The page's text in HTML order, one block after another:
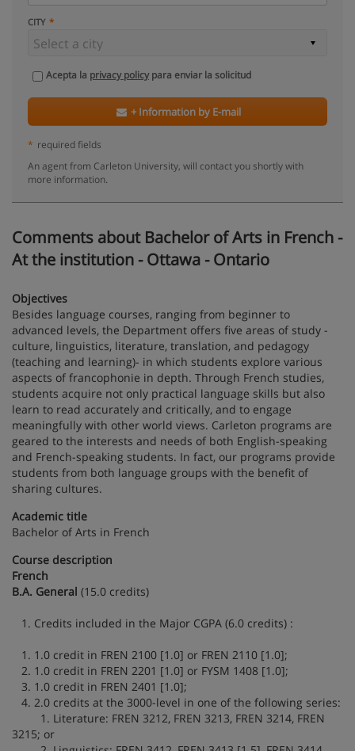
CITY
Acepta la privacy policypara enviar la solicitud
+ Information by E-mail
* required fields
An agent from Carleton University, will contact you shortly with
more information.
Comments about Bachelor of Arts in French -
At the institution - Ottawa - Ontario
Objectives
Besides language courses, ranging from beginner to
advanced levels, the Department offers five areas of study -
culture, linguistics, literature, translation, and pedagogy
(teaching and learning)- in which students explore various
aspects of francophonie in depth. Through French studies,
students acquire not only practical language skills but also
learn to read accurately and critically, and to engage
meaningfully with other world views. Carleton programs are
geared to the interests and needs of both English-speaking
and French-speaking students. In fact, our programs provide
students from both language groups with the benefit of
sharing cultures.
Academic title
Bachelor of Arts in French
Course description
French
B.A. General (15.0 credits)
1. Credits included in the Major CGPA (6.0 credits) :
1. 1.0 credit in FREN 2100 [1.0] or FREN 2110 [1.0];
2. 1.0 credit in FREN 2201 [1.0] or FYSM 1408 [1.0];
3. 1.0 credit in FREN 2401 [1.0];
4. 2.0 credits at the 3000-level in one of the following series:
1. Literature: FREN 3212, FREN 3213, FREN 3214, FREN
3215; or